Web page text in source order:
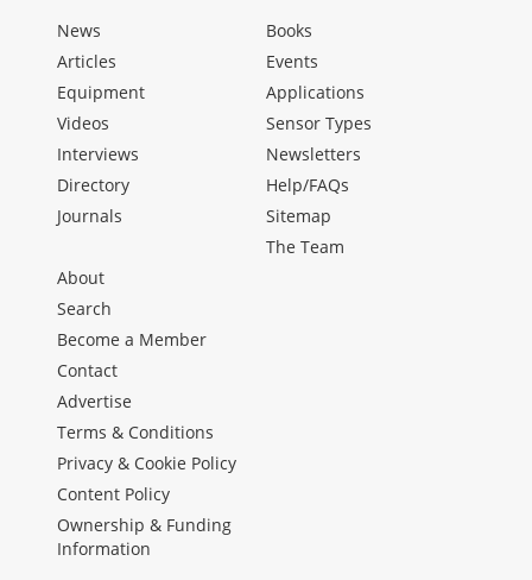
News
Articles
Equipment
Videos
Interviews
Directory
Journals
Books
Events
Applications
Sensor Types
Newsletters
Help/FAQs
Sitemap
The Team
About
Search
Become a Member
Contact
Advertise
Terms & Conditions
Privacy & Cookie Policy
Content Policy
Ownership & Funding
Information